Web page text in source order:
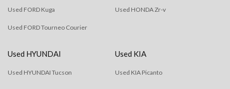
Used FORD Kuga
Used FORD Tourneo Courier
Used HONDA Zr-v
Used HYUNDAI
Used HYUNDAI Tucson
Used KIA
Used KIA Picanto